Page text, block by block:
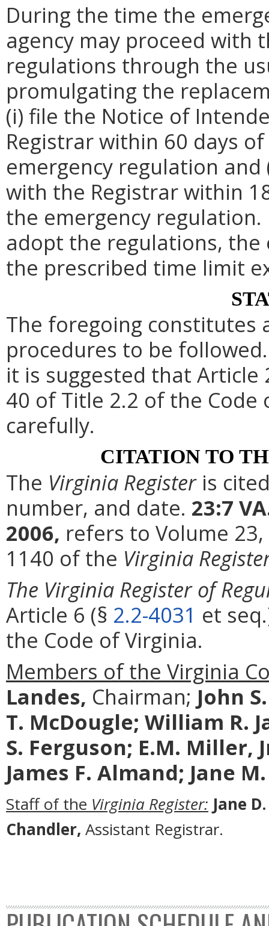
During the time the
agency may proceed
regulations through the
promulgating the
(i) file the Notice of
Registrar within 60 days
emergency regulation
with the Registrar within
the emergency
adopt the regulations, the
the prescribed time limit
The foregoing constitutes
procedures to be
it is suggested that Article
40 of Title 2.2 of the
carefully.
CITATION TO
The Virginia Registeris
number, and date. 23:7
2006, refers to Volume
1140 of the Virginia
The Virginia Register of
Article 6 (§ 2.2-4031 et
the Code of Virginia.
Members of the Virginia
Landes, Chairman; John
T. McDougle; William R.
S. Ferguson; E.M. Miller,
James F. Almand; Jane
Staff of the Virginia Register: Jane
Chandler, Assistant Registrar.